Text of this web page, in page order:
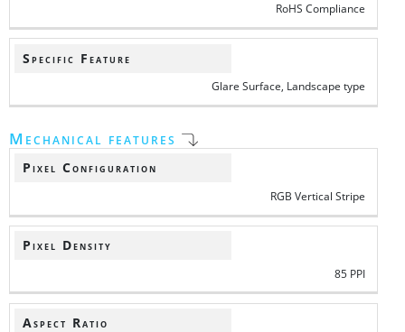
RoHS Compliance
Specific Feature
Glare Surface, Landscape type
Mechanical features
Pixel Configuration
RGB Vertical Stripe
Pixel Density
85 PPI
Aspect Ratio